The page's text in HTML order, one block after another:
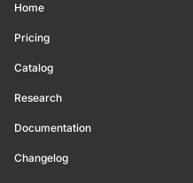
Home
Pricing
Catalog
Research
Documentation
Changelog